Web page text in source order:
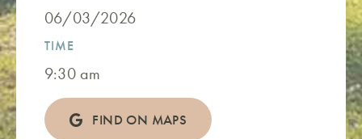
06/03/2026
TIME
9:30 am
FIND ON MAPS